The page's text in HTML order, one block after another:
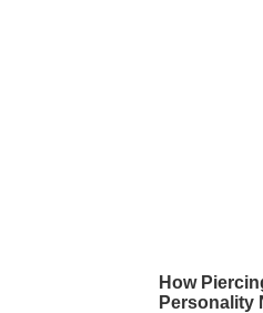
How
Personality